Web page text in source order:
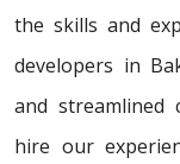
the skills and
developers in
and streamlined
hire our